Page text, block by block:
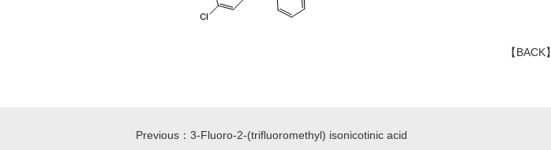
【BACK】
Previous：3-Fluoro-2-(trifluoromethyl) isonicotinic acid